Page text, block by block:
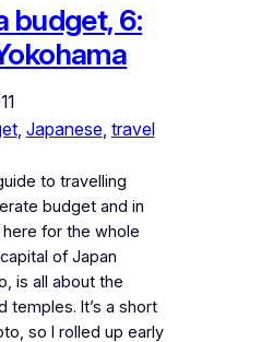
budget, 6:
, Japanese, travel
to travelling
budget and in
for the whole
of Japan
is all about the
temples. It’s a short
so I rolled up early